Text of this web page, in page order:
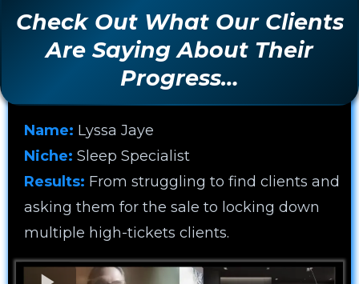
Check Out What Our Clients
Are Saying About Their
Progress…
Name: Lyssa Jaye
Niche: Sleep Specialist
Results: From struggling to find clients and
asking them for the sale to locking down
multiple high-tickets clients.